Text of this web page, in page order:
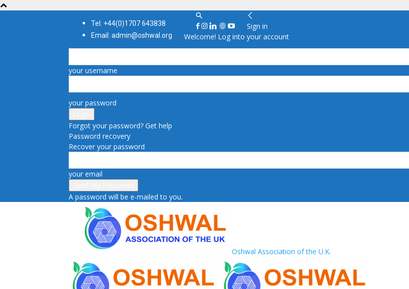
Tel: +44(0)1707 643838
Email: admin@oshwal.org
Sign in
Welcome! Log into your account
your username
your password
Forgot your password? Get help
Password recovery
Recover your password
your email
A password will be e-mailed to you.
Oshwal Association of the U.K.